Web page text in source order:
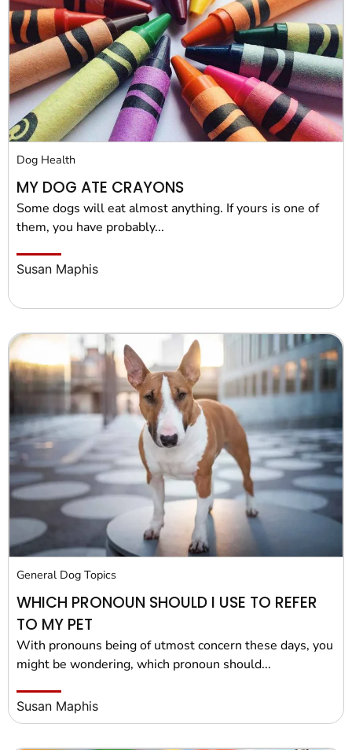
Dog Health
MY DOG ATE CRAYONS
Some dogs will eat almost anything. If yours is one of
them, you have probably...
Susan Maphis
General Dog Topics
WHICH PRONOUN SHOULD I USE TO REFER
TO MY PET
With pronouns being of utmost concern these days, you
might be wondering, which pronoun should...
Susan Maphis